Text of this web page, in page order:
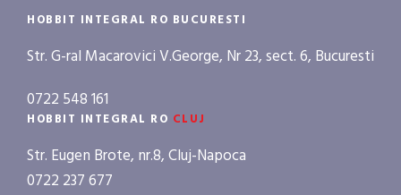
HOBBIT INTEGRAL RO BUCURESTI
Str. G-ral Macarovici V.George, Nr 23, sect. 6, Bucuresti
0722 548 161
HOBBIT INTEGRAL RO CLUJ
Str. Eugen Brote, nr.8, Cluj-Napoca
0722 237 677